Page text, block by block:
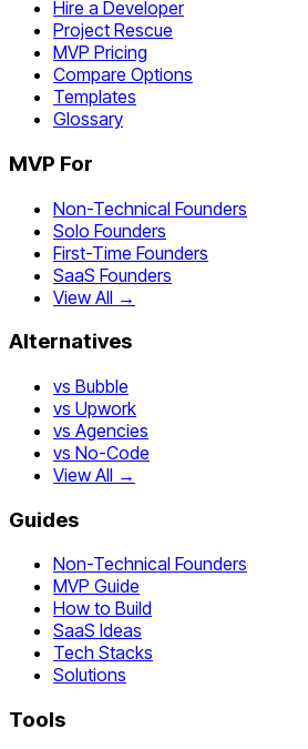
Hire a Developer
Project Rescue
MVP Pricing
Compare Options
Templates
Glossary
MVP For
Non-Technical Founders
Solo Founders
First-Time Founders
SaaS Founders
View All →
Alternatives
vs Bubble
vs Upwork
vs Agencies
vs No-Code
View All →
Guides
Non-Technical Founders
MVP Guide
How to Build
SaaS Ideas
Tech Stacks
Solutions
Tools